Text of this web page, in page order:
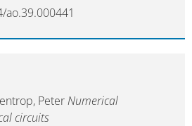
ao.39.000441
PeterNumerical
circuits